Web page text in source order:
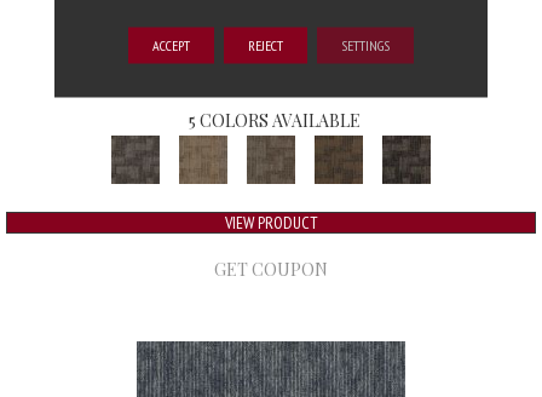
AUTHENTIC FORMAT
5 COLORS AVAILABLE
VIEW PRODUCT
GET COUPON
ACCEPT REJECT SETTINGS